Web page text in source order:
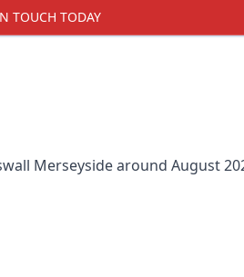
TOUCH TODAY
Merseyside around August